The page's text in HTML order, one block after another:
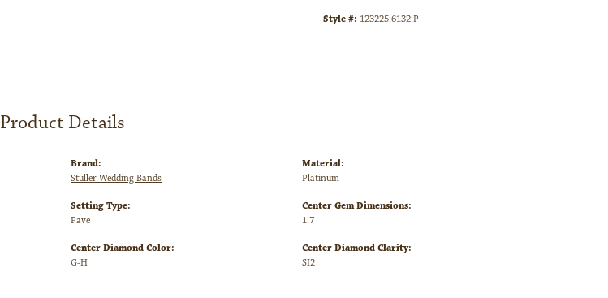
Style #: 123225:6132:P
Product Details
Brand:
Stuller Wedding Bands
Setting Type:
Pave
Center Diamond Color:
G-H
Material:
Platinum
Center Gem Dimensions:
1.7
Center Diamond Clarity:
SI2